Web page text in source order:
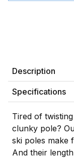
Description
Specifications
Tired of
clunky pole?
ski poles make
And their